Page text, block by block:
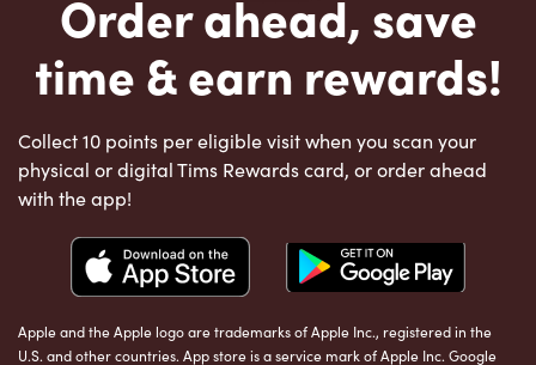
Order ahead, save
time & earn rewards!
Collect 10 points per eligible visit when you scan your
physical or digital Tims Rewards card, or order ahead
with the app!
Apple and the Apple logo are trademarks of Apple Inc., registered in the
U.S. and other countries. App store is a service mark of Apple Inc. Google